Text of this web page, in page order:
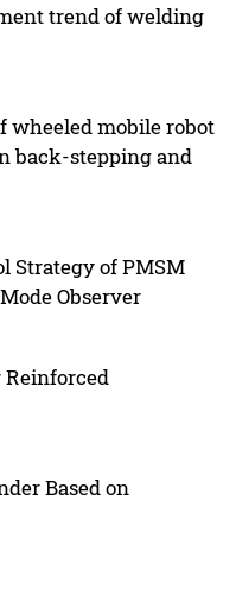
trend of welding
wheeled mobile robot
back-stepping and
Strategy of PMSM
Observer
Based on